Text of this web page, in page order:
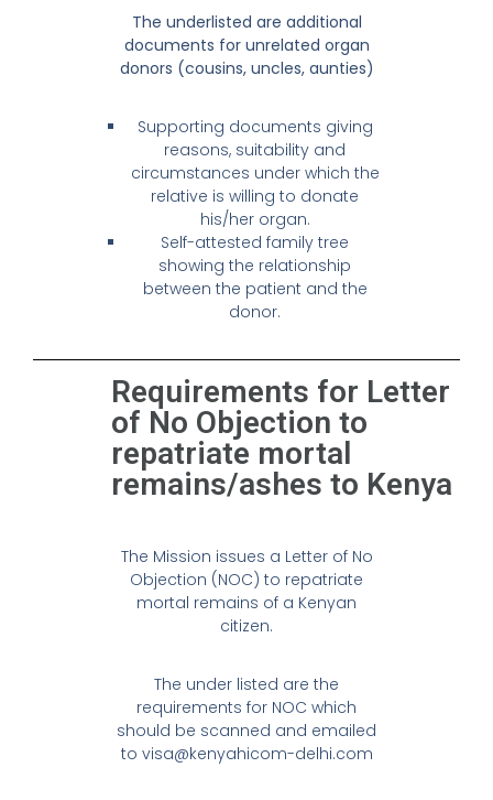
The underlisted are additional
documents for unrelated organ
donors (cousins, uncles, aunties)
Supporting documents giving
reasons, suitability and
circumstances under which the
relative is willing to donate
his/her organ.
Self-attested family tree
showing the relationship
between the patient and the
donor.
Requirements for Letter
of No Objection to
repatriate mortal
remains/ashes to Kenya
The Mission issues a Letter of No
Objection (NOC) to repatriate
mortal remains of a Kenyan
citizen.
The under listed are the
requirements for NOC which
should be scanned and emailed
to visa@kenyahicom-delhi.com